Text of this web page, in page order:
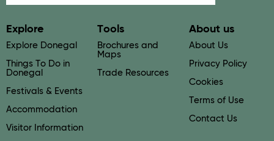
Explore
Explore Donegal
Things To Do in
Donegal
Festivals & Events
Accommodation
Visitor Information
Tools
Brochures and
Maps
Trade Resources
About us
About Us
Privacy Policy
Cookies
Terms of Use
Contact Us